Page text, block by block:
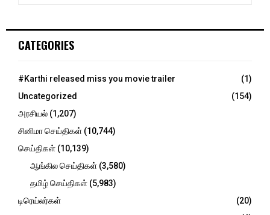
h
o
:
CATEGORIES
#Karthi released miss you movie trailer
(1)
Uncategorized
(154)
அரசியல் (1,207)
சினிமா செய்திகள் (10,744)
செய்திகள் (10,139)
ஆங்கில செய்திகள் (3,580)
தமிழ் செய்திகள் (5,983)
டிரெய்லர்கள்
(20)